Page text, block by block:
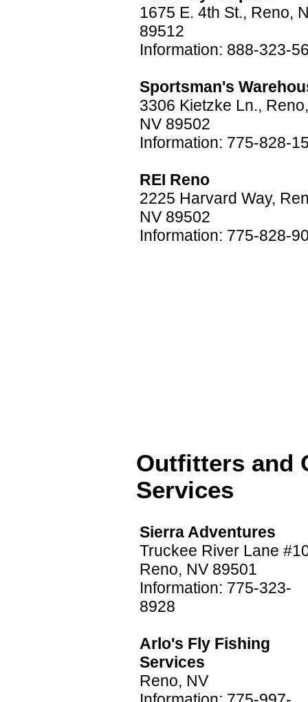
1675 E. 4th St., Reno,
89512
Information: 888-323-
Sportsman's
3306 Kietzke Ln., Reno,
NV 89502
Information: 775-828-
REI Reno
2225 Harvard Way,
NV 89502
Information: 775-828-
Outfitters and
Services
Sierra Adventures
Truckee River Lane
Reno, NV 89501
Information: 775-323-
8928
Arlo's Fly Fishing
Services
Reno, NV